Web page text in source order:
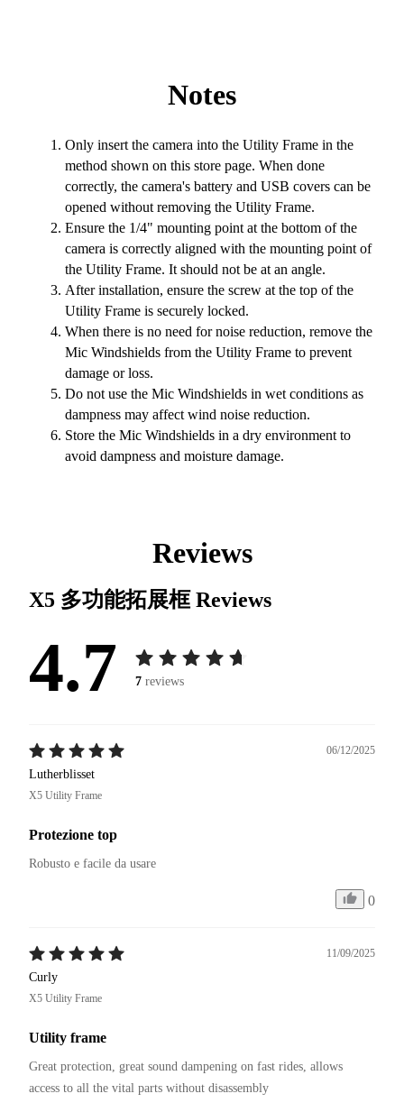
Notes
Only insert the camera into the Utility Frame in the
method shown on this store page. When done
correctly, the camera's battery and USB covers can be
opened without removing the Utility Frame.
Ensure the 1/4" mounting point at the bottom of the
camera is correctly aligned with the mounting point of
the Utility Frame. It should not be at an angle.
After installation, ensure the screw at the top of the
Utility Frame is securely locked.
When there is no need for noise reduction, remove the
Mic Windshields from the Utility Frame to prevent
damage or loss.
Do not use the Mic Windshields in wet conditions as
dampness may affect wind noise reduction.
Store the Mic Windshields in a dry environment to
avoid dampness and moisture damage.
Reviews
X5 多功能拓展框Reviews
4.7 7 reviews
06/12/2025
Lutherblisset
X5 Utility Frame
Protezione top
Robusto e facile da usare
0
11/09/2025
Curly
X5 Utility Frame
Utility frame
Great protection, great sound dampening on fast rides, allows
access to all the vital parts without disassembly